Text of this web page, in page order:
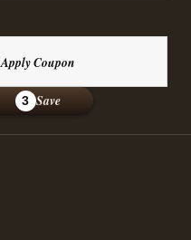
Apply Coupon
3 Save